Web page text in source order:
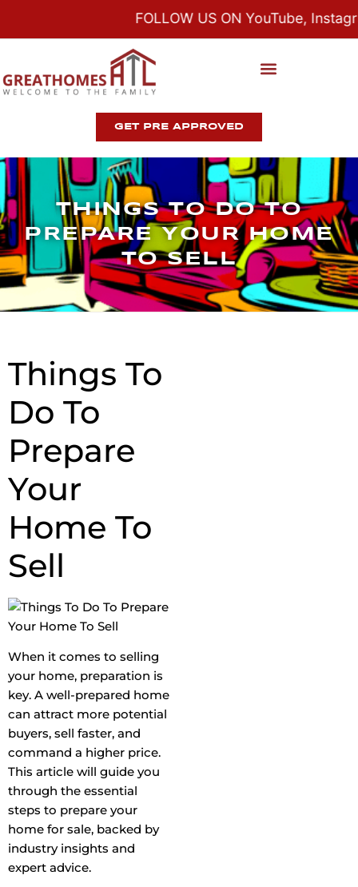
FOLLOW US ON YouTube,
GET PRE APPROVED
THINGS TO DO TO
PREPARE YOUR HOME
TO SELL
Things To
Do To
Prepare
Your
Home To
Sell
When it comes to selling
your home, preparation is
key. A well-prepared home
can attract more potential
buyers, sell faster, and
command a higher price.
This article will guide you
through the essential
steps to prepare your
home for sale, backed by
industry insights and
expert advice.